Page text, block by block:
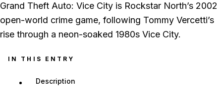
Grand Theft Auto: Vice City is Rockstar North’s 2002
open-world crime game, following Tommy Vercetti’s
rise through a neon-soaked 1980s Vice City.
IN THIS ENTRY
Description